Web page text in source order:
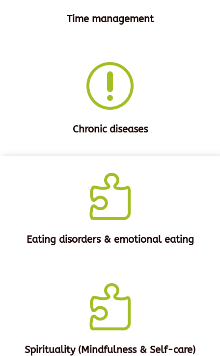
Time management
r
Chronic diseases

Eating disorders & emotional eating

Spirituality (Mindfulness & Self-care)